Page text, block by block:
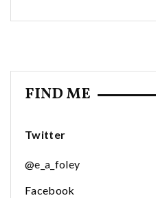
FIND ME
Twitter
@e_a_foley
Facebook